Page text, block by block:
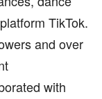
TikTok.
and over
with